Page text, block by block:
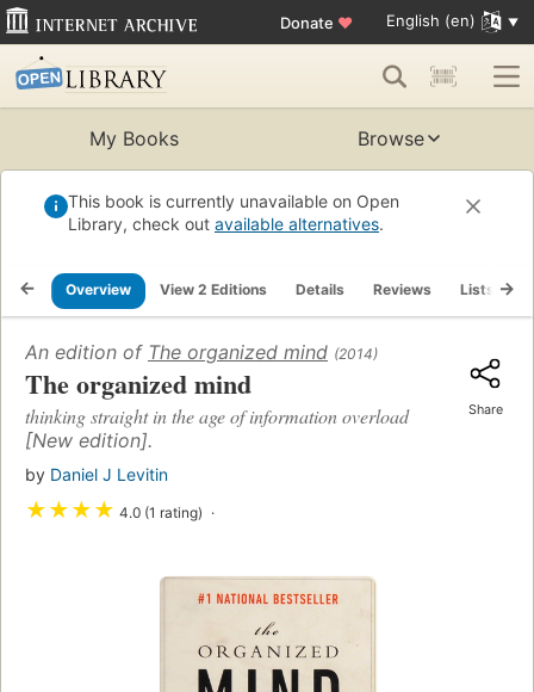
Donate ♥ English (en)
My Books Browse
This book is currently unavailable on Open
Library, check out available alternatives.
Overview View 2 Editions Details Reviews Lists
An edition of The organized mind (2014)
The organized mind
thinking straight in the age of information overload
[New edition].
by Daniel J Levitin
★★★★ 4.0 (1 rating)
Share